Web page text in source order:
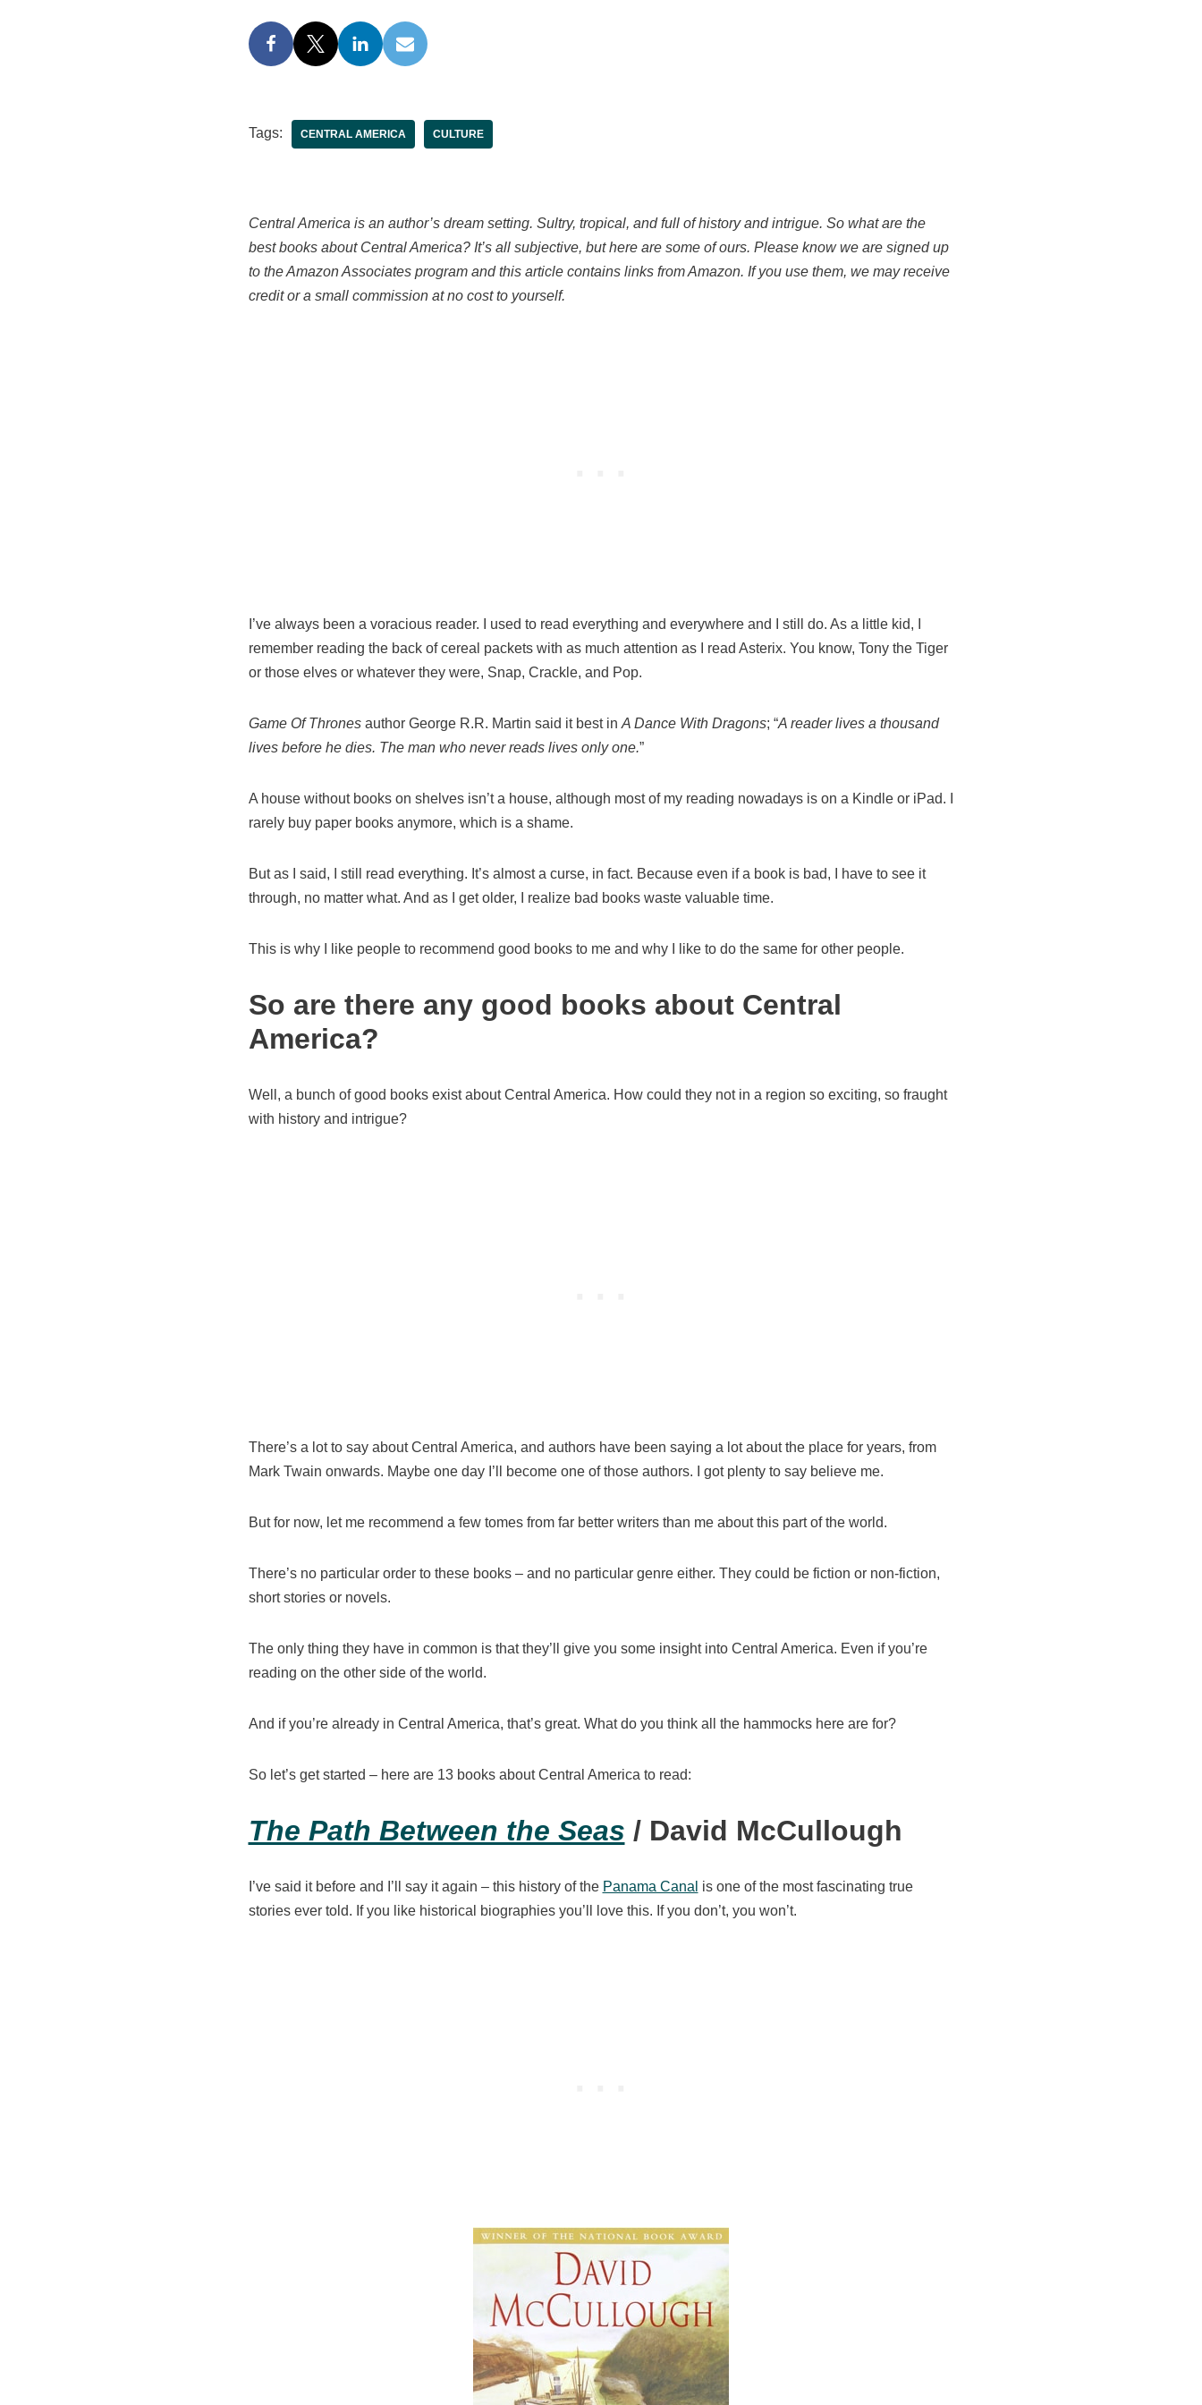
Tags: CENTRAL AMERICA CULTURE
Central America is an author’s dream setting. Sultry, tropical, and full of history and intrigue. So what are the
best books about Central America? It’s all subjective, but here are some of ours. Please know we are signed up
to the Amazon Associates program and this article contains links from Amazon. If you use them, we may receive
credit or a small commission at no cost to yourself.
I’ve always been a voracious reader. I used to read everything and everywhere and I still do. As a little kid, I
remember reading the back of cereal packets with as much attention as I read Asterix. You know, Tony the Tiger
or those elves or whatever they were, Snap, Crackle, and Pop.
Game Of Thronesauthor George R.R. Martin said it best in A Dance With Dragons; “A reader lives a thousand
lives before he dies. The man who never reads lives only one.”
A house without books on shelves isn’t a house, although most of my reading nowadays is on a Kindle or iPad. I
rarely buy paper books anymore, which is a shame.
But as I said, I still read everything. It’s almost a curse, in fact. Because even if a book is bad, I have to see it
through, no matter what. And as I get older, I realize bad books waste valuable time.
This is why I like people to recommend good books to me and why I like to do the same for other people.
So are there any good books about Central
America?
Well, a bunch of good books exist about Central America. How could they not in a region so exciting, so fraught
with history and intrigue?
There’s a lot to say about Central America, and authors have been saying a lot about the place for years, from
Mark Twain onwards. Maybe one day I’ll become one of those authors. I got plenty to say believe me.
But for now, let me recommend a few tomes from far better writers than me about this part of the world.
There’s no particular order to these books – and no particular genre either. They could be fiction or non-fiction,
short stories or novels.
The only thing they have in common is that they’ll give you some insight into Central America. Even if you’re
reading on the other side of the world.
And if you’re already in Central America, that’s great. What do you think all the hammocks here are for?
So let’s get started – here are 13 books about Central America to read:
The Path Between the Seas / David McCullough
I’ve said it before and I’ll say it again – this history of the Panama Canal is one of the most fascinating true
stories ever told. If you like historical biographies you’ll love this. If you don’t, you won’t.